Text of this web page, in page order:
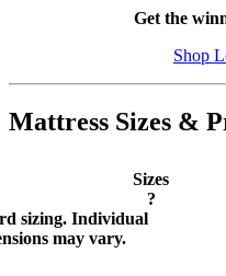
higher the first bounce, the
Get the
Shop
Mattress Sizes &
Sizes
?
sizing. Individual
may vary.